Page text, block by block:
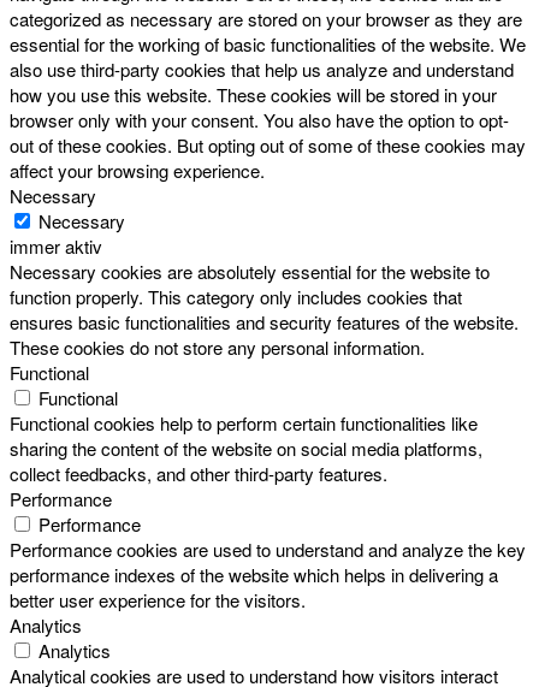
categorized as necessary are stored on your browser as they are
essential for the working of basic functionalities of the website. We
also use third-party cookies that help us analyze and understand
how you use this website. These cookies will be stored in your
browser only with your consent. You also have the option to opt-
out of these cookies. But opting out of some of these cookies may
affect your browsing experience.
Necessary
Necessary
immer aktiv
Necessary cookies are absolutely essential for the website to
function properly. This category only includes cookies that
ensures basic functionalities and security features of the website.
These cookies do not store any personal information.
Functional
Functional
Functional cookies help to perform certain functionalities like
sharing the content of the website on social media platforms,
collect feedbacks, and other third-party features.
Performance
Performance
Performance cookies are used to understand and analyze the key
performance indexes of the website which helps in delivering a
better user experience for the visitors.
Analytics
Analytics
Analytical cookies are used to understand how visitors interact